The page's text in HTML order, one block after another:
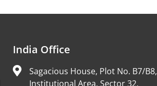
India Office
Sagacious House, Plot No. B7/B8,
Institutional Area, Sector 32,